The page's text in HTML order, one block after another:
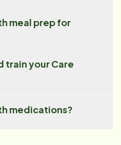
meal prep for
train your Care
medications?